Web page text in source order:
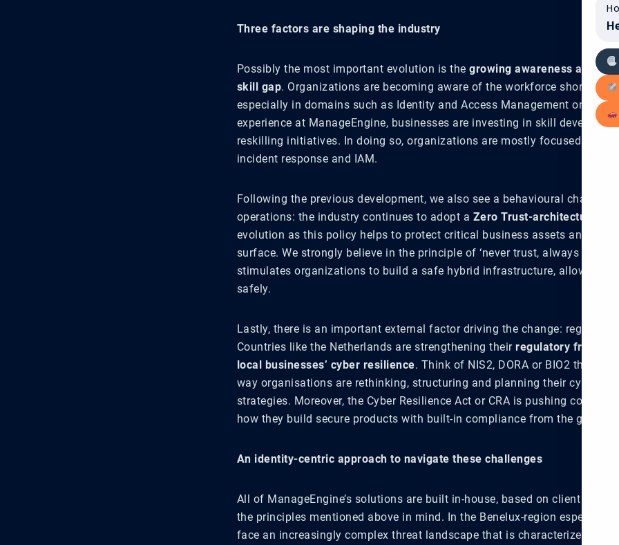
Three factors are shaping the industry
Possibly the most important evolution is the growing awareness around
skill gap. Organizations are becoming aware of the workforce shortage
especially in domains such as Identity and Access Management or IAM.
experience at ManageEngine, businesses are investing in skill
reskilling initiatives. In doing so, organizations are mostly focused on
incident response and IAM.
Following the previous development, we also see a behavioural change in
operations: the industry continues to adopt a Zero Trust-architecture
evolution as this policy helps to protect critical business assets and
surface. We strongly believe in the principle of ‘never trust, always verify’.
stimulates organizations to build a safe hybrid infrastructure, allowing
safely.
Lastly, there is an important external factor driving the change: regulatory
Countries like the Netherlands are strengthening their regulatory
local businesses’ cyber resilience. Think of NIS2, DORA or BIO2 that are
way organisations are rethinking, structuring and planning their cyber
strategies. Moreover, the Cyber Resilience Act or CRA is pushing
how they build secure products with built-in compliance from the ground
An identity-centric approach to navigate these challenges
All of ManageEngine’s solutions are built in-house, based on client needs
the principles mentioned above in mind. In the Benelux-region especially,
face an increasingly complex threat landscape that is characterized by